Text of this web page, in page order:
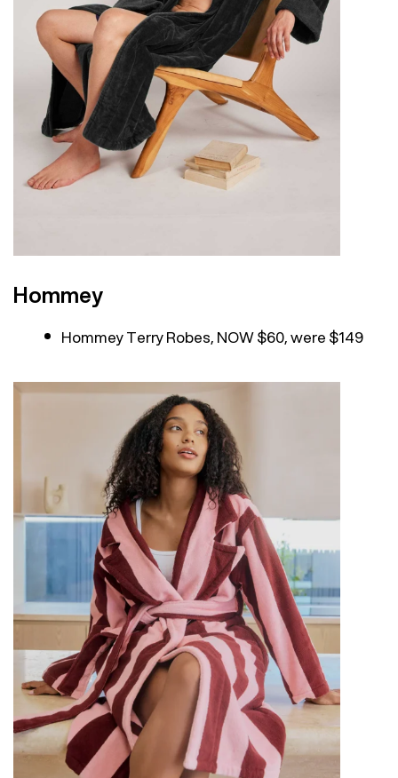
Hommey
Hommey Terry Robes, NOW $60, were $149